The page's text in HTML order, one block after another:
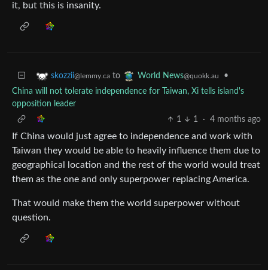
it, but this is insanity.
skozzii@lemmy.ca to World News@quokk.au
•
China will not tolerate independence for Taiwan, Xi tells island's
opposition leader
1
1 · 4 months ago
If China would just agree to independence and work with
Taiwan they would be able to heavily influence them due to
geographical location and the rest of the world would treat
them as the one and only superpower replacing America.
That would make them the world superpower without
question.